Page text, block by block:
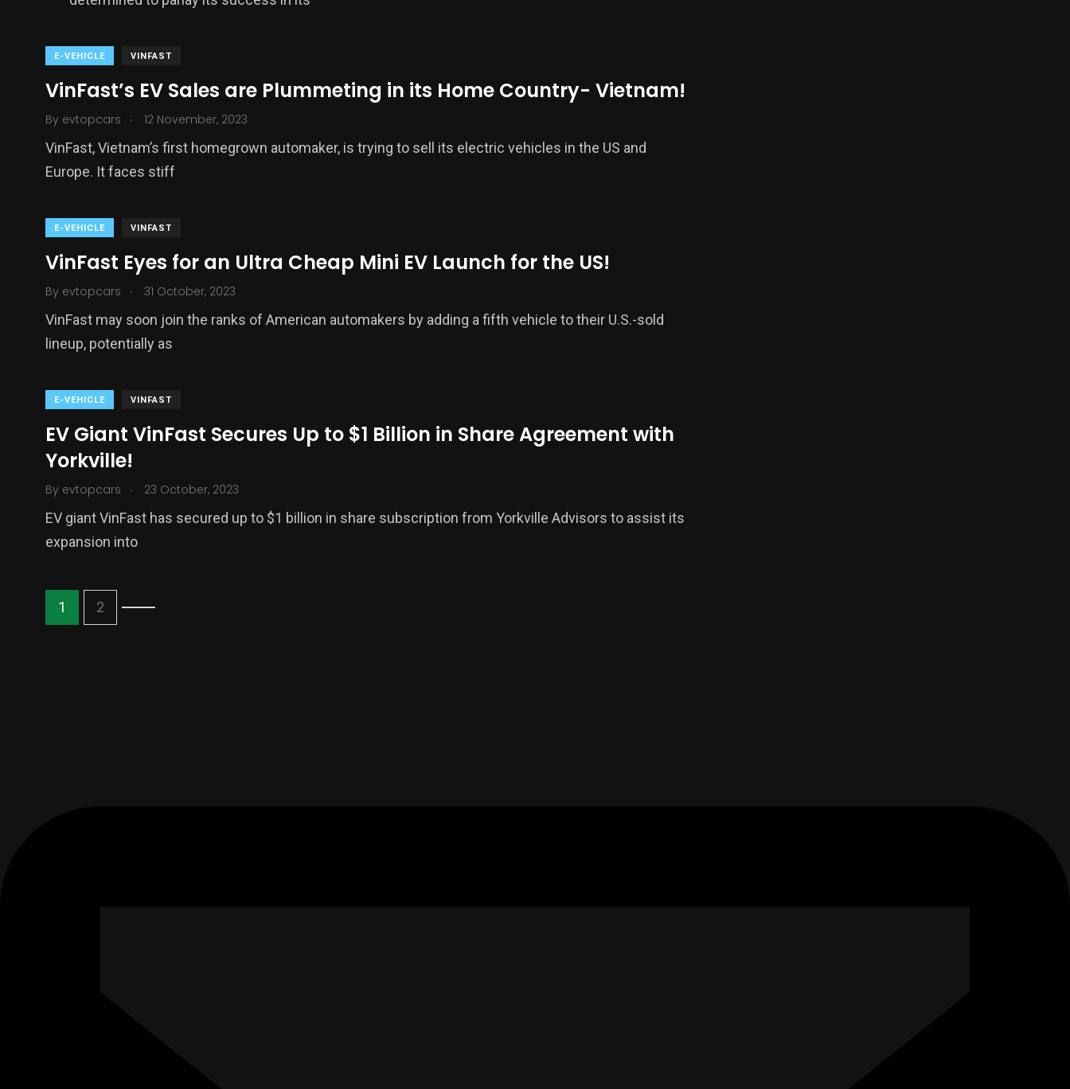
E-VEHICLE VINFAST
VinFast’s EV Sales are Plummeting in its Home Country- Vietnam!
By evtopcars . 12 November, 2023
VinFast, Vietnam’s first homegrown automaker, is trying to sell its electric vehicles in the US and
Europe. It faces stiff
E-VEHICLE VINFAST
VinFast Eyes for an Ultra Cheap Mini EV Launch for the US!
By evtopcars . 31 October, 2023
VinFast may soon join the ranks of American automakers by adding a fifth vehicle to their U.S.-sold
lineup, potentially as
E-VEHICLE VINFAST
EV Giant VinFast Secures Up to $1 Billion in Share Agreement with
Yorkville!
By evtopcars . 23 October, 2023
EV giant VinFast has secured up to $1 billion in share subscription from Yorkville Advisors to assist its
expansion into
1 2